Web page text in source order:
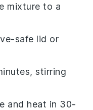
mixture to a
safe lid or
stirring
and heat in 30-